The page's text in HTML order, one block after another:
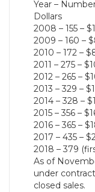
Year –
Dollars
2008 – 155 –
2009 – 160 –
2010 – 172 –
2011 – 275 –
2012 – 265 –
2013 – 329 –
2014 – 328 –
2015 – 356 –
2016 – 365 –
2017 – 435 –
2018 – 379
As of
under
closed sales.